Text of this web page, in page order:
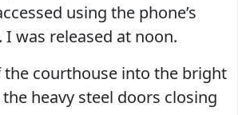
using the phone’s
was released at noon.
courthouse into the bright
heavy steel doors closing